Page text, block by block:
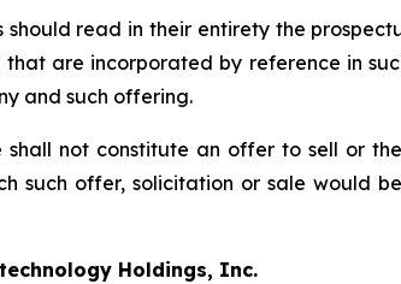
read in their entirety the
that are incorporated by reference in
and such offering.
shall not constitute an offer to sell or
such offer, solicitation or sale would
Holdings, Inc.